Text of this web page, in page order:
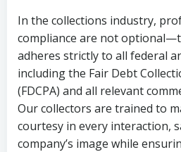
In the collections industry,
compliance are not
adheres strictly to all federal
including the Fair Debt
(FDCPA) and all relevant
Our collectors are trained to
courtesy in every interaction,
company’s image while